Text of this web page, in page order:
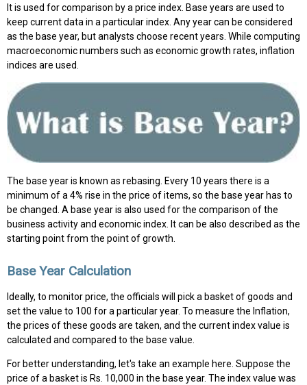
It is used for comparison by a price index. Base years are used to
keep current data in a particular index. Any year can be considered
as the base year, but analysts choose recent years. While computing
macroeconomic numbers such as economic growth rates, inflation
indices are used.
The base year is known as rebasing. Every 10 years there is a
minimum of a 4% rise in the price of items, so the base year has to
be changed. A base year is also used for the comparison of the
business activity and economic index. It can be also described as the
starting point from the point of growth.
Base Year Calculation
Ideally, to monitor price, the officials will pick a basket of goods and
set the value to 100 for a particular year. To measure the Inflation,
the prices of these goods are taken, and the current index value is
calculated and compared to the base value.
For better understanding, let's take an example here. Suppose the
price of a basket is Rs. 10,000 in the base year. The index value was